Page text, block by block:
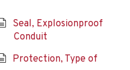
Seal, Explosionproof
Conduit
Protection, Type of